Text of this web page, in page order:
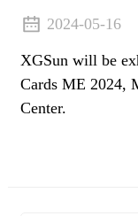
2024-05-16
XGSun will be
Cards ME 2024,
Center.